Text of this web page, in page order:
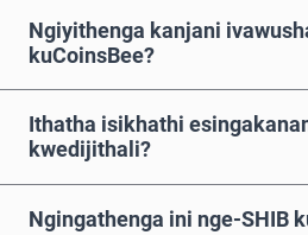
Ngiyithenga kanjani
kuCoinsBee?
Ithatha isikhathi
kwedijithali?
Ngingathenga ini nge-SHIB